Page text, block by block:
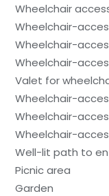
Wheelchair
Wheelchair-
Wheelchair-
Wheelchair-
Valet for
Wheelchair-
Wheelchair-
Wheelchair-
Well-lit path to
Picnic area
Garden